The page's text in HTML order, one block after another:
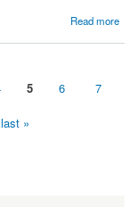
Read more
Next Day Delivery
5 6 7
last »